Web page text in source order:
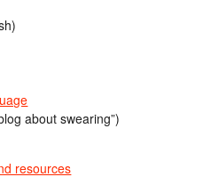
about swearing”)
resources